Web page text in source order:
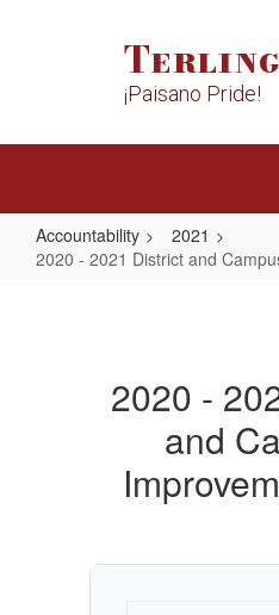
¡Paisano Pride!
Accountability
2021
2020 - 2021 District and
District
Campus
Improvement
2020 -
and